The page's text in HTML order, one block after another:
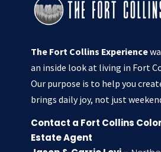
The Fort Collins Experience
an inside look at living in Fort
Our purpose is to help you
brings daily joy, not just
Contact a Fort Collins
Estate Agent